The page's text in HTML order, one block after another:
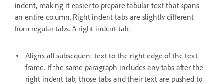
indent, making it easier to prepare tabular text that spans
an entire column. Right indent tabs are slightly different
from regular tabs. A right indent tab:
Aligns all subsequent text to the right edge of the text
frame. If the same paragraph includes any tabs after the
right indent tab, those tabs and their text are pushed to